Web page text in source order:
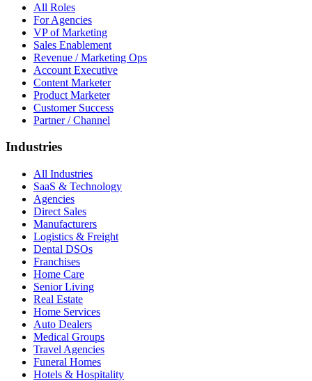
All Roles
For Agencies
VP of Marketing
Sales Enablement
Revenue / Marketing Ops
Account Executive
Content Marketer
Product Marketer
Customer Success
Partner / Channel
Industries
All Industries
SaaS & Technology
Agencies
Direct Sales
Manufacturers
Logistics & Freight
Dental DSOs
Franchises
Home Care
Senior Living
Real Estate
Home Services
Auto Dealers
Medical Groups
Travel Agencies
Funeral Homes
Hotels & Hospitality